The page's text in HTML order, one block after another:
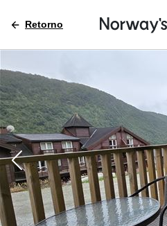
Retorno